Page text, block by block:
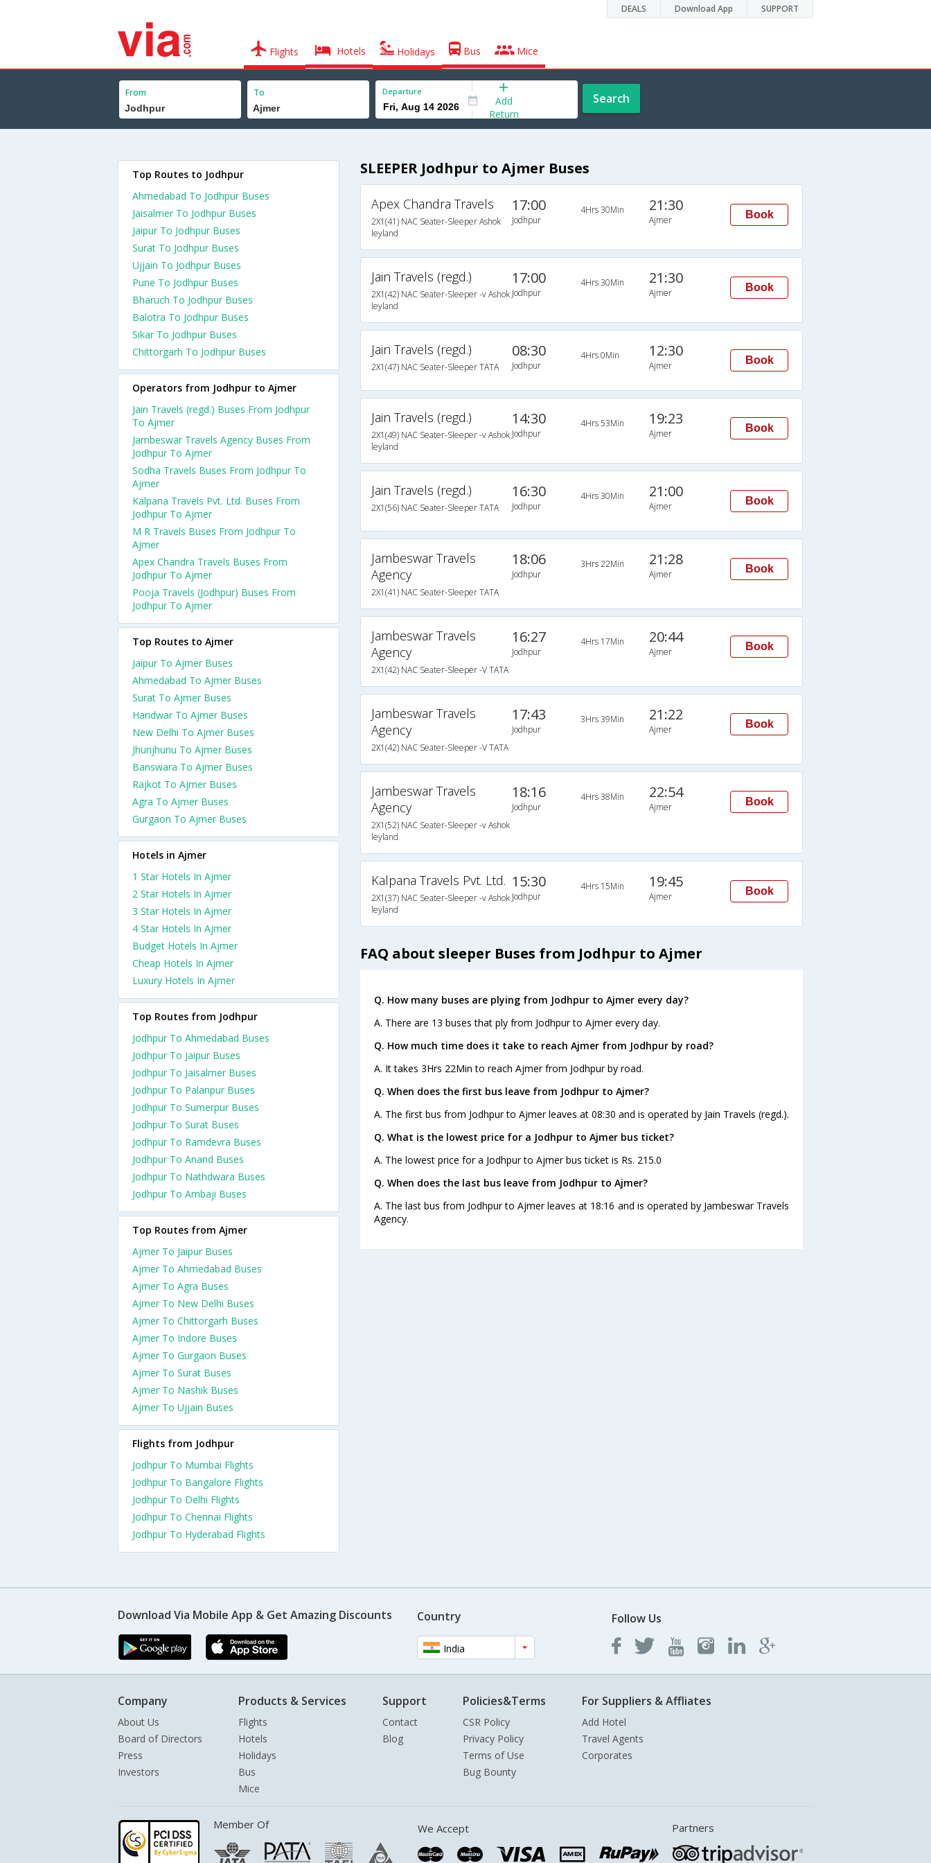
DEALS Download App SUPPORT
Flights Hotels Holidays Bus Mice
From To Departure
Add
Return
Search
SLEEPER Jodhpur to Ajmer Buses
Apex Chandra Travels
2X1(41) NAC Seater-Sleeper Ashok
leyland
17:00
Jodhpur
4Hrs 30Min 21:30
Ajmer Book
Jain Travels (regd.)
2X1(42) NAC Seater-Sleeper -v Ashok
leyland
17:00
Jodhpur
4Hrs 30Min 21:30
Ajmer Book
Jain Travels (regd.)
2X1(47) NAC Seater-Sleeper TATA
08:30
Jodhpur
4Hrs 0Min 12:30
Ajmer Book
Jain Travels (regd.)
2X1(49) NAC Seater-Sleeper -v Ashok
leyland
14:30
Jodhpur
4Hrs 53Min 19:23
Ajmer Book
Jain Travels (regd.)
2X1(56) NAC Seater-Sleeper TATA
16:30
Jodhpur
4Hrs 30Min 21:00
Ajmer Book
Jambeswar Travels
Agency
2X1(41) NAC Seater-Sleeper TATA
18:06
Jodhpur
3Hrs 22Min 21:28
Ajmer Book
Jambeswar Travels
Agency
2X1(42) NAC Seater-Sleeper -V TATA
16:27
Jodhpur
4Hrs 17Min 20:44
Ajmer Book
Jambeswar Travels
Agency
2X1(42) NAC Seater-Sleeper -V TATA
17:43
Jodhpur
3Hrs 39Min 21:22
Ajmer Book
Jambeswar Travels
Agency
2X1(52) NAC Seater-Sleeper -v Ashok
leyland
18:16
Jodhpur
4Hrs 38Min 22:54
Ajmer Book
Kalpana Travels Pvt. Ltd.
2X1(37) NAC Seater-Sleeper -v Ashok
leyland
15:30
Jodhpur
4Hrs 15Min 19:45
Ajmer Book
FAQ about sleeper Buses from Jodhpur to Ajmer
Q. How many buses are plying from Jodhpur to Ajmer every day?
A. There are 13 buses that ply from Jodhpur to Ajmer every day.
Q. How much time does it take to reach Ajmer from Jodhpur by road?
A. It takes 3Hrs 22Min to reach Ajmer from Jodhpur by road.
Q. When does the first bus leave from Jodhpur to Ajmer?
A. The first bus from Jodhpur to Ajmer leaves at 08:30 and is operated by Jain Travels (regd.).
Q. What is the lowest price for a Jodhpur to Ajmer bus ticket?
A. The lowest price for a Jodhpur to Ajmer bus ticket is Rs. 215.0
Q. When does the last bus leave from Jodhpur to Ajmer?
A. The last bus from Jodhpur to Ajmer leaves at 18:16 and is operated by Jambeswar Travels
Agency.
Top Routes to Jodhpur
Ahmedabad To Jodhpur Buses
Jaisalmer To Jodhpur Buses
Jaipur To Jodhpur Buses
Surat To Jodhpur Buses
Ujjain To Jodhpur Buses
Pune To Jodhpur Buses
Bharuch To Jodhpur Buses
Balotra To Jodhpur Buses
Sikar To Jodhpur Buses
Chittorgarh To Jodhpur Buses
Operators from Jodhpur to Ajmer
Jain Travels (regd.) Buses From Jodhpur
To Ajmer
Jambeswar Travels Agency Buses From
Jodhpur To Ajmer
Sodha Travels Buses From Jodhpur To
Ajmer
Kalpana Travels Pvt. Ltd. Buses From
Jodhpur To Ajmer
M R Travels Buses From Jodhpur To
Ajmer
Apex Chandra Travels Buses From
Jodhpur To Ajmer
Pooja Travels (Jodhpur) Buses From
Jodhpur To Ajmer
Top Routes to Ajmer
Jaipur To Ajmer Buses
Ahmedabad To Ajmer Buses
Surat To Ajmer Buses
Haridwar To Ajmer Buses
New Delhi To Ajmer Buses
Jhunjhunu To Ajmer Buses
Banswara To Ajmer Buses
Rajkot To Ajmer Buses
Agra To Ajmer Buses
Gurgaon To Ajmer Buses
Hotels in Ajmer
1 Star Hotels In Ajmer
2 Star Hotels In Ajmer
3 Star Hotels In Ajmer
4 Star Hotels In Ajmer
Budget Hotels In Ajmer
Cheap Hotels In Ajmer
Luxury Hotels In Ajmer
Top Routes from Jodhpur
Jodhpur To Ahmedabad Buses
Jodhpur To Jaipur Buses
Jodhpur To Jaisalmer Buses
Jodhpur To Palanpur Buses
Jodhpur To Sumerpur Buses
Jodhpur To Surat Buses
Jodhpur To Ramdevra Buses
Jodhpur To Anand Buses
Jodhpur To Nathdwara Buses
Jodhpur To Ambaji Buses
Top Routes from Ajmer
Ajmer To Jaipur Buses
Ajmer To Ahmedabad Buses
Ajmer To Agra Buses
Ajmer To New Delhi Buses
Ajmer To Chittorgarh Buses
Ajmer To Indore Buses
Ajmer To Gurgaon Buses
Ajmer To Surat Buses
Ajmer To Nashik Buses
Ajmer To Ujjain Buses
Flights from Jodhpur
Jodhpur To Mumbai Flights
Jodhpur To Bangalore Flights
Jodhpur To Delhi Flights
Jodhpur To Chennai Flights
Jodhpur To Hyderabad Flights
Download Via Mobile App & Get Amazing Discounts Country
India
Follow Us
Company
About Us
Board of Directors
Press
Investors
Products & Services
Flights
Hotels
Holidays
Bus
Mice
Support
Contact
Blog
Policies&Terms
CSR Policy
Privacy Policy
Terms of Use
Bug Bounty
For Suppliers & Affliates
Add Hotel
Travel Agents
Corporates
Member Of We Accept Partners